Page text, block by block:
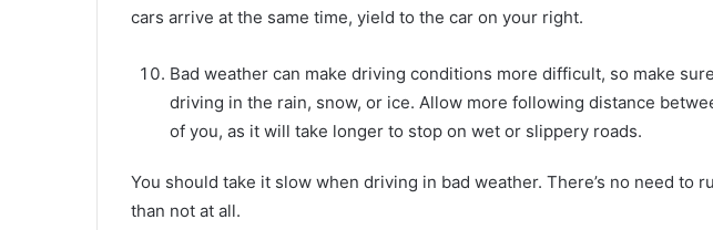
cars arrive at the same time, yield to the car on your right.
Bad weather can make driving conditions more difficult, so make
driving in the rain, snow, or ice. Allow more following distance
of you, as it will take longer to stop on wet or slippery roads.
You should take it slow when driving in bad weather. There’s no need to
than not at all.